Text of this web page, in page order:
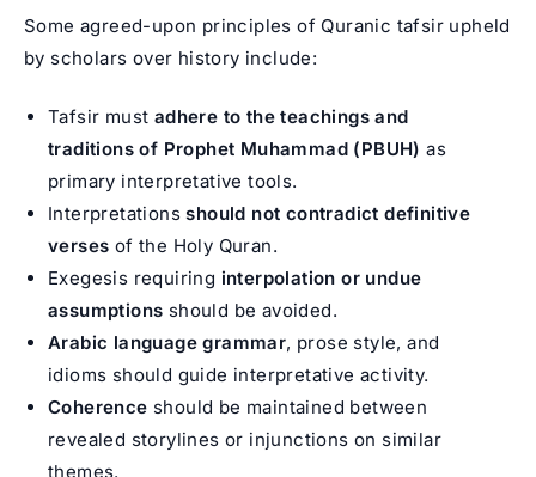
Some agreed-upon principles of Quranic tafsir upheld
by scholars over history include:
Tafsir must adhere to the teachings and
traditions of Prophet Muhammad (PBUH) as
primary interpretative tools.
Interpretationsshould not contradict definitive
verses of the Holy Quran.
Exegesis requiring interpolation or undue
assumptions should be avoided.
Arabic language grammar, prose style, and
idioms should guide interpretative activity.
Coherence should be maintained between
revealed storylines or injunctions on similar
themes.